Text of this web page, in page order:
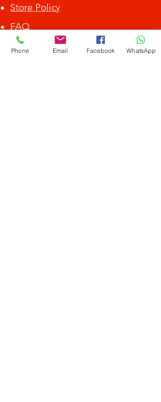
Store Policy
FAQ
ALL DEBIT CARD / CREDIT CARD ACCEPTED.
Phone Email Facebook WhatsApp